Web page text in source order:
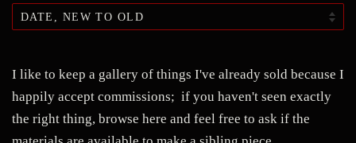
I like to keep a gallery of things I've already sold because I
happily accept commissions; if you haven't seen exactly
the right thing, browse here and feel free to ask if the